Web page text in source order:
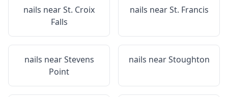
nails nearSt. Croix
Falls
nails nearSt. Francis
nails nearStevens
Point
nails nearStoughton